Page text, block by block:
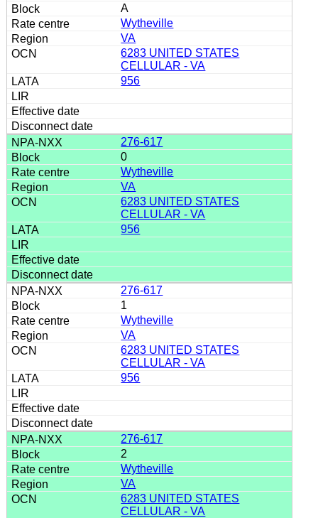
A
Wytheville
VA
6283 UNITED STATES
CELLULAR - VA
956
276-617
0
Wytheville
VA
6283 UNITED STATES
CELLULAR - VA
956
276-617
1
Wytheville
VA
6283 UNITED STATES
CELLULAR - VA
956
276-617
2
Wytheville
VA
6283 UNITED STATES
CELLULAR - VA